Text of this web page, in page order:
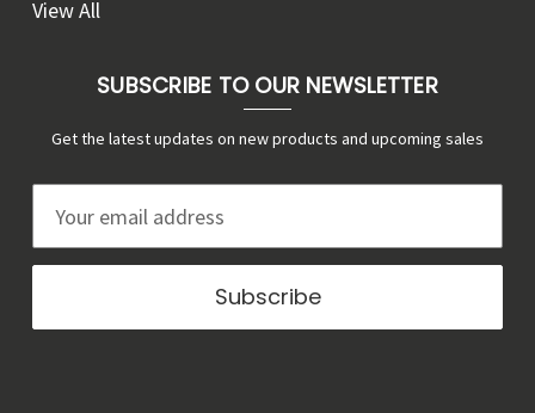
View All
SUBSCRIBE TO OUR NEWSLETTER
Get the latest updates on new products and upcoming sales
a
l